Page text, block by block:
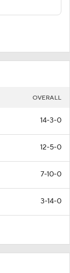
OVERALL
14-3-0
12-5-0
7-10-0
3-14-0